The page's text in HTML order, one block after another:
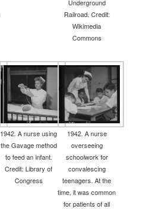
Underground
Railroad. Credit:
Wikimedia
Commons
1942. A nurse using
the Gavage method
to feed an infant.
Credit: Library of
Congress
1942. A nurse
overseeing
schoolwork for
convalescing
teenagers. At the
time, it was common
for patients of all